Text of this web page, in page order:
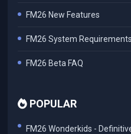
FM26 New Features
FM26 System Requirements
FM26 Beta FAQ
POPULAR
FM26 Wonderkids -